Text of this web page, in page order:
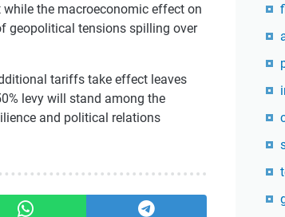
the macroeconomic effect on
geopolitical tensions spilling over
tariffs take effect leaves
levy will stand among the
and political relations